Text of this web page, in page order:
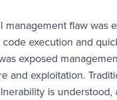
management flaw was
execution and
exposed
and exploitation.
is